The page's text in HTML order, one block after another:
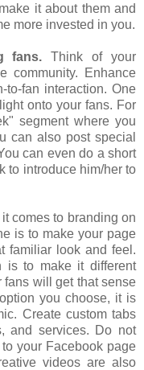
it about them and
more invested in you.
fans. Think of your
community. Enhance
to-fan interaction. One
onto your fans. For
segment where you
can also post special
can even do a short
to introduce him/her to
comes to branding on
is to make your page
familiar look and feel.
is to make it different
fans will get that sense
you choose, it is
Create custom tabs
and services. Do not
your Facebook page
videos are also